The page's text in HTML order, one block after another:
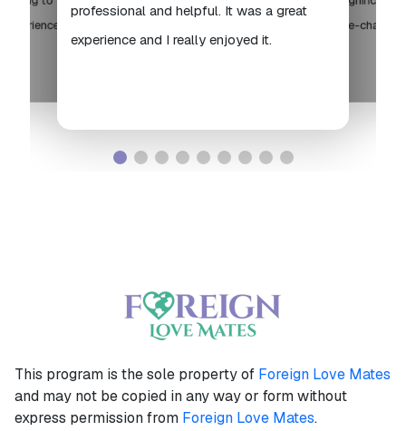
professional and helpful. It was a great
experience and I really enjoyed it.
life-
This program is the sole property of Foreign Love Mates
and may not be copied in any way or form without
express permission from Foreign Love Mates.